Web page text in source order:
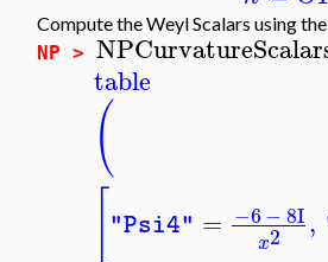
Compute the Weyl Scalars using
NP >
table
(
"Psi4" = −6− 8I
x2 ,